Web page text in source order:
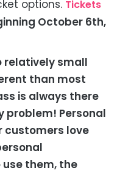
options. Tickets
October 6th,
relatively small
than most
is always there
problem! Personal
customers love
them, the